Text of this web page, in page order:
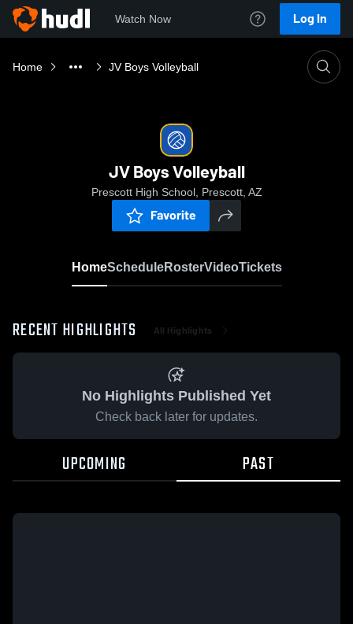
Watch Now Log In
Home JV Boys Volleyball
JV Boys Volleyball
Prescott High School, Prescott, AZ
Favorite
HomeScheduleRosterVideoTickets
RECENT HIGHLIGHTS All Highlights
No Highlights Published Yet
Check back later for updates.
UPCOMING PAST